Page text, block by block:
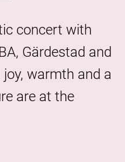
Linkedin Twitter URL link
concert with
Gärdestad and
joy, warmth and a
are at the